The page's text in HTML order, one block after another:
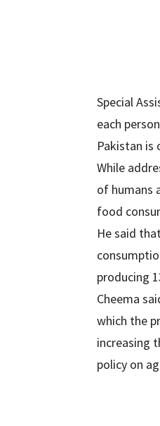
Special
each
Pakistan is
While
of humans
food
He said
producing
Cheema
which the
increasing
policy on